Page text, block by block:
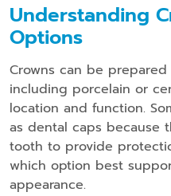
Understanding
Options
Crowns can be
including porcelain or
location and function.
as dental caps because
tooth to provide
which option best
appearance.